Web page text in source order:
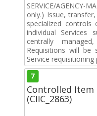
SERVICE/AGENCY-
only.) Issue,
specialized
individual Services
centrally
Requisitions will be
Service requisitioning
7
Controlled Item
(CIIC_2863)